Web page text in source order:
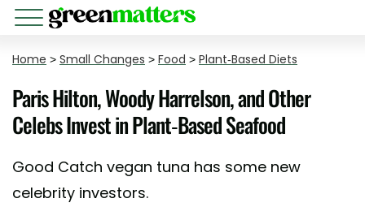
Home > Small Changes > Food > Plant-Based Diets
Paris Hilton, Woody Harrelson, and Other
Celebs Invest in Plant-Based Seafood
Good Catch vegan tuna has some new
celebrity investors.